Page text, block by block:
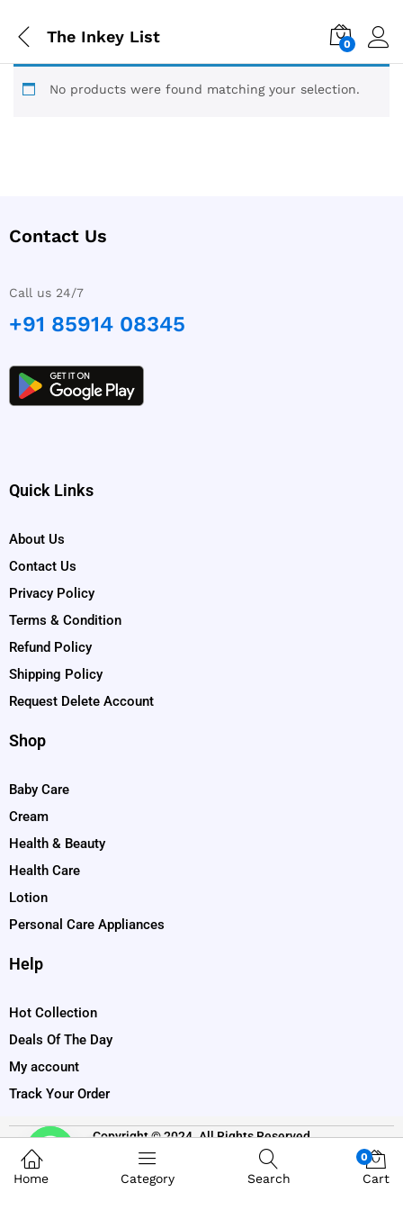
The Inkey List 0
No products were found matching your selection.
Contact Us
Call us 24/7
+91 85914 08345
Quick Links
About Us
Contact Us
Privacy Policy
Terms & Condition
Refund Policy
Shipping Policy
Request Delete Account
Shop
Baby Care
Cream
Health & Beauty
Health Care
Lotion
Personal Care Appliances
Help
Hot Collection
Deals Of The Day
My account
Track Your Order
Copyright © 2024. All Rights Reserved
Home Category Search
0
Cart
Contact us